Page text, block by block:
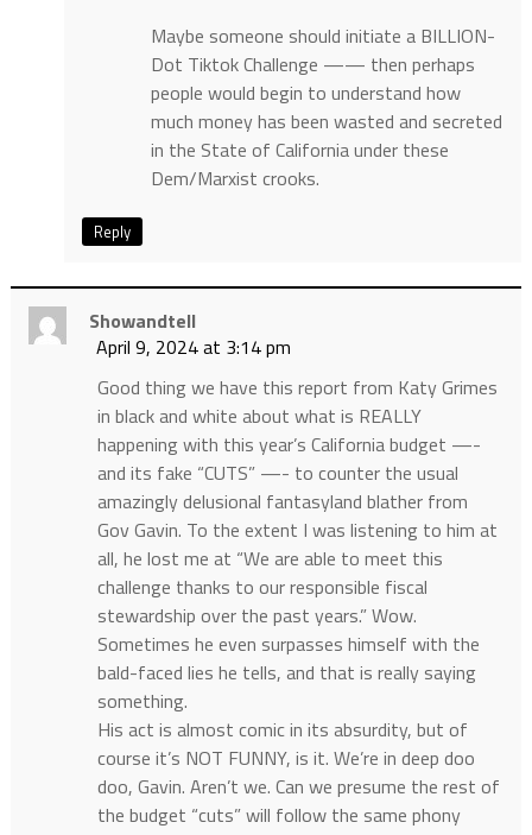
Maybe someone should initiate a BILLION-
Dot Tiktok Challenge —— then perhaps
people would begin to understand how
much money has been wasted and secreted
in the State of California under these
Dem/Marxist crooks.
Reply
Showandtell
April 9, 2024 at 3:14 pm
Good thing we have this report from Katy Grimes
in black and white about what is REALLY
happening with this year’s California budget —-
and its fake “CUTS” —- to counter the usual
amazingly delusional fantasyland blather from
Gov Gavin. To the extent I was listening to him at
all, he lost me at “We are able to meet this
challenge thanks to our responsible fiscal
stewardship over the past years.” Wow.
Sometimes he even surpasses himself with the
bald-faced lies he tells, and that is really saying
something.
His act is almost comic in its absurdity, but of
course it’s NOT FUNNY, is it. We’re in deep doo
doo, Gavin. Aren’t we. Can we presume the rest of
the budget “cuts” will follow the same phony